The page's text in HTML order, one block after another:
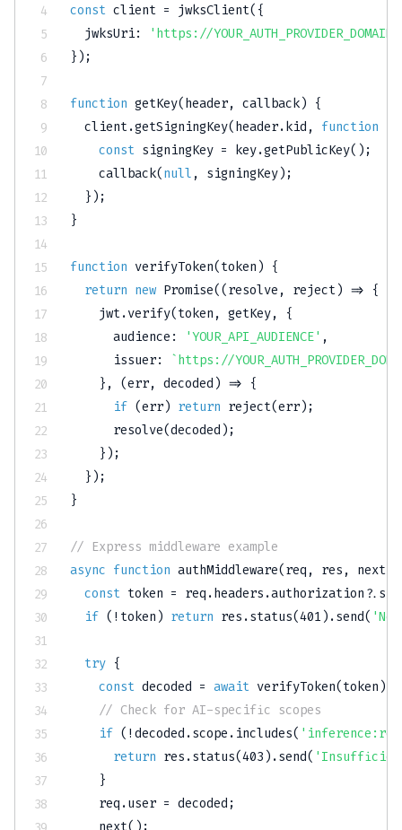
const client = jwksClient( {
jwksUri:
'https://
} ) ;
function getKey(header, callback) {
  client
.getSigningKey(header.kid , function
const signingKey = key.getPublicKey( ) ;
callback(null , signingKey) ;
} ) ;
}
function verifyToken(token ) {
return new Promise((resolve , reject) => {
    jwt
.verify(token , getKey,
{
audience : 'YOUR_API_AUDIENCE' ,
issuer: `https://
} , (err, decoded ) => {
if (err) return reject(err) ;
resolve(decoded ) ;
} ) ;
} ) ;
}
// Express middleware example
async function authMiddleware(req , res , next
const token = req .headers .authorization ?.
if ( ! token ) return res .status(401 ) .send( 'No
try {
const decoded = await verifyToken(token )
// Check for AI-specific scopes
if ( !decoded .scope . includes(
return res .status(403 ) .send(
}
    req
.user = decoded ;